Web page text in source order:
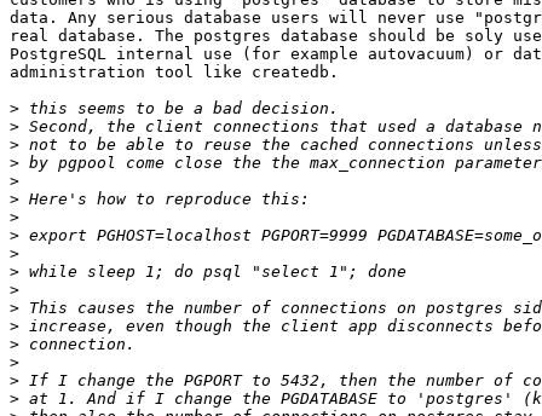
data. Any serious database users will never use
real database. The postgres database should be soly
PostgreSQL internal use (for example autovacuum) or
administration tool like createdb.
>
>
>
>
>
>
>
>
>
>
>
>
>
>
>
>
>